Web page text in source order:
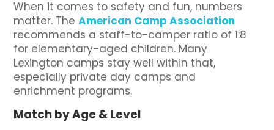
When it comes to safety and fun, numbers
matter. TheAmerican Camp Association
recommends a staff-to-camper ratio of 1:8
for elementary-aged children. Many
Lexington camps stay well within that,
especially private day camps and
enrichment programs.
Match by Age & Level